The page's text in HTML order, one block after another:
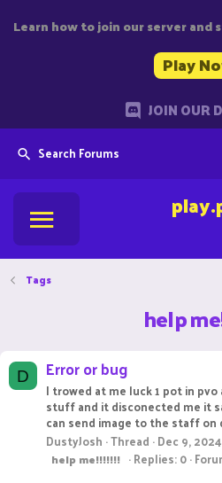
Learn how to join our server and
Play
JOIN OUR
Search Forums
Tags
help
D Error or bug
I trowed at me luck 1 pot in
stuff and it disconected me it
can send image to the staff on
DustyJosh Thread Dec 9, 2024
help me!!!!!!! Replies: 0